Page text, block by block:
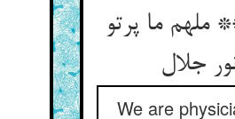
ملهم ما پرتو
جلال
We are